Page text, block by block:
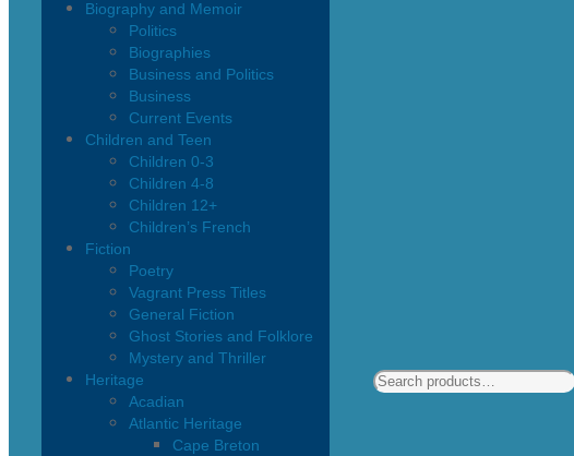
Biography and Memoir
Politics
Biographies
Business and Politics
Business
Current Events
Children and Teen
Children 0-3
Children 4-8
Children 12+
Children’s French
Fiction
Poetry
Vagrant Press Titles
General Fiction
Ghost Stories and Folklore
Mystery and Thriller
Heritage
Acadian
Atlantic Heritage
Cape Breton